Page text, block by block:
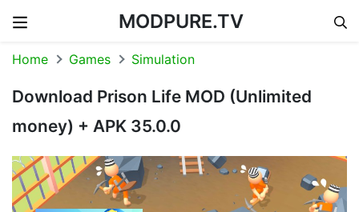
MODPURE.TV
Home Games Simulation
Download Prison Life MOD (Unlimited
money) + APK 35.0.0